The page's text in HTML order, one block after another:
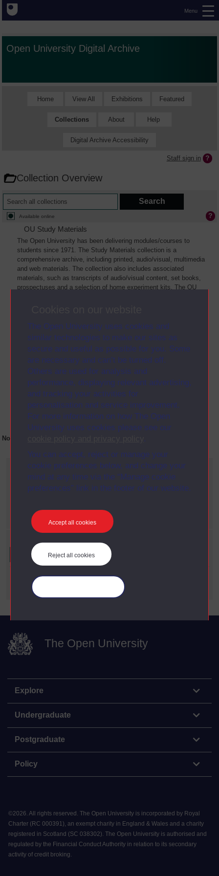
The Open University uses cookies and
similar technologies to make our sites as
secure and useful as possible for you. Some
are necessary and can’t be turned off.
Others are used for analysis and
performance, displaying relevant advertising,
and tracking your activities for
personalisation and service improvement.
For more information on how The Open
University uses cookies please see our
.
You can accept, reject or manage your
cookie preferences below, and change your
mind at any time via the “Manage cookie
preferences” link in the footer of our website.
Accept all cookies
Reject all cookies
Menu
Open University Digital Archive
Home View All Exhibitions Featured
Collections About Help
Digital Archive Accessibility
Staff sign in
Collection Overview
Available online
OU Study Materials
The Open University has been delivering modules/courses to
students since 1971. The Study Materials collection is a
comprehensive archive, including printed, audio/visual, multimedia
and web materials. The collection also includes associated
materials, such as transcripts of audio/visual content, set books,
prospectuses and a selection of home experiment kits. The OU
No collection content is available yet for this item
Current filters
1983
1960 - 1969
Refine your search
Date Span
The Open University
Explore
Undergraduate
Postgraduate
Policy
©2026. All rights reserved. The Open University is incorporated by Royal
Charter (RC 000391), an exempt charity in England & Wales and a charity
registered in Scotland (SC 038302). The Open University is authorised and
regulated by the Financial Conduct Authority in relation to its secondary
activity of credit broking.